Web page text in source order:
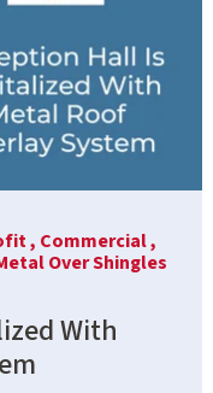
, Commercial ,
Over Shingles
With